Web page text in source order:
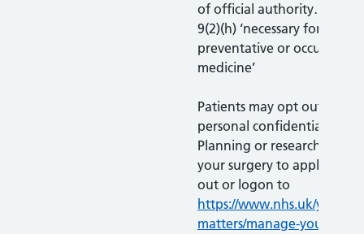
of official authority…’; and
9(2)(h) ‘necessary for the
preventative or
medicine’
Patients may opt out of
personal confidential data
Planning or research.
your surgery to apply a
out or logon to
https://www.nhs.uk/your-
matters/manage-your-